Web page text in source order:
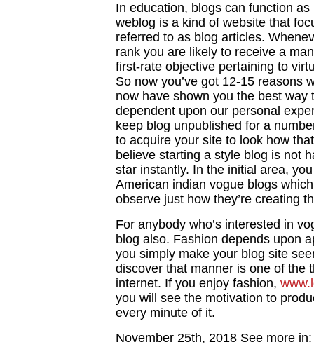
In education, blogs can function
weblog is a kind of website that
referred to as blog articles.
rank you are likely to receive a
first-rate objective pertaining to
So now you’ve got 12-15 reasons
now have shown you the best
dependent upon our personal
keep blog unpublished for a
to acquire your site to look how
believe starting a style blog is not
star instantly. In the initial area,
American indian vogue blogs
observe just how they’re creating
For anybody who’s interested in
blog also. Fashion depends upon
you simply make your blog site
discover that manner is one of the
internet. If you enjoy fashion,
you will see the motivation to
every minute of it.
November 25th, 2018 See more